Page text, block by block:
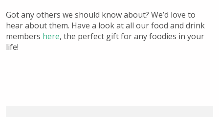
Got any others we should know about? We’d love to
hear about them. Have a look at all our food and drink
members here, the perfect gift for any foodies in your
life!